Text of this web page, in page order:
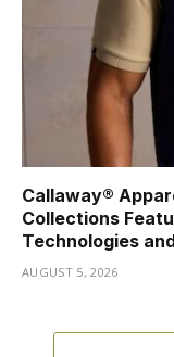
Callaway®
Collections
Technologies
AUGUST 5, 2026